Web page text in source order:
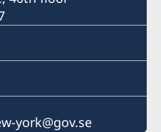
york@gov.se